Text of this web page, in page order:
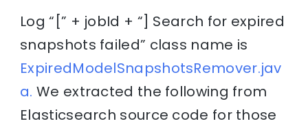
Log “[” + jobId + “] Search for expired
snapshots failed” class name is
ExpiredModelSnapshotsRemover.jav
a. We extracted the following from
Elasticsearch source code for those